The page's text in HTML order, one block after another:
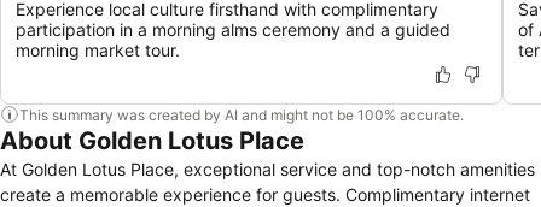
Experience local culture firsthand with complimentary
participation in a morning alms ceremony and a guided
morning market tour.
of
This summary was created by AI and might not be 100% accurate.
About Golden Lotus Place
At Golden Lotus Place, exceptional service and top-notch amenities
create a memorable experience for guests. Complimentary internet